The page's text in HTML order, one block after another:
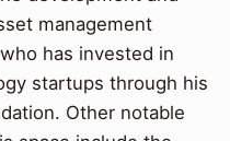
management
has invested in
startups through his
Other notable